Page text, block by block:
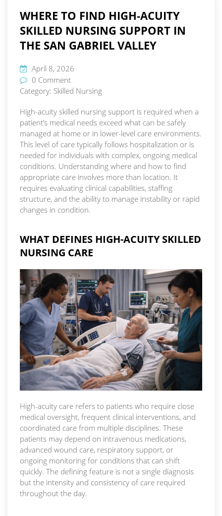
WHERE TO FIND HIGH-ACUITY
SKILLED NURSING SUPPORT IN
THE SAN GABRIEL VALLEY
April 8, 2026
0 Comment
Category: Skilled Nursing
High-acuity skilled nursing support is required when a
patient’s medical needs exceed what can be safely
managed at home or in lower-level care environments.
This level of care typically follows hospitalization or is
needed for individuals with complex, ongoing medical
conditions. Understanding where and how to find
appropriate care involves more than location. It
requires evaluating clinical capabilities, staffing
structure, and the ability to manage instability or rapid
changes in condition.
WHAT DEFINES HIGH-ACUITY SKILLED
NURSING CARE
High-acuity care refers to patients who require close
medical oversight, frequent clinical interventions, and
coordinated care from multiple disciplines. These
patients may depend on intravenous medications,
advanced wound care, respiratory support, or
ongoing monitoring for conditions that can shift
quickly. The defining feature is not a single diagnosis
but the intensity and consistency of care required
throughout the day.